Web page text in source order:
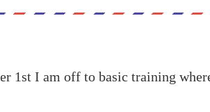
1st I am off to basic training